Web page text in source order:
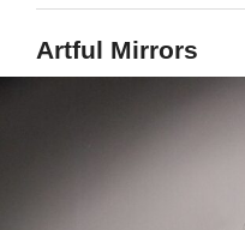
Artful Mirrors